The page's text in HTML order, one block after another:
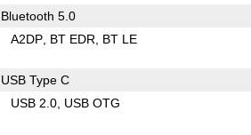
Bluetooth 5.0
A2DP BT EDR BT LE
USB Type C
USB 2.0 USB OTG